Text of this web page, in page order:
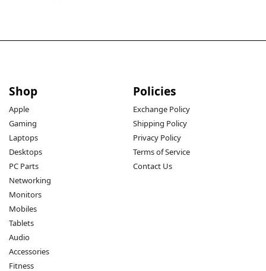
Shop
Apple
Gaming
Laptops
Desktops
PC Parts
Networking
Monitors
Mobiles
Tablets
Audio
Accessories
Fitness
Policies
Exchange Policy
Shipping Policy
Privacy Policy
Terms of Service
Contact Us